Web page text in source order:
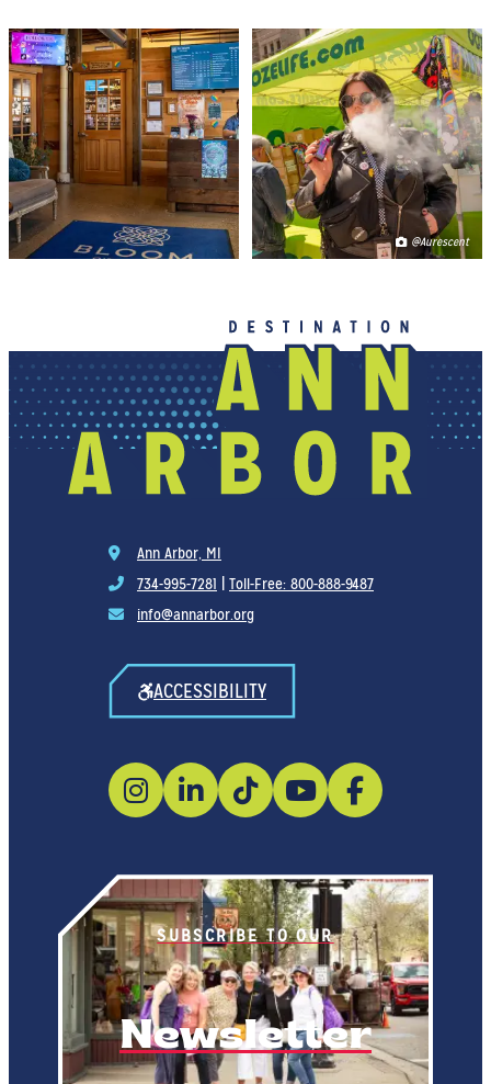
@Aurescent
SUBSCRIBE TO OUR
Newsletter
Ann Arbor, MI
734-995-7281
Toll-Free: 800-888-9487
info@annarbor.org
ACCESSIBILITY